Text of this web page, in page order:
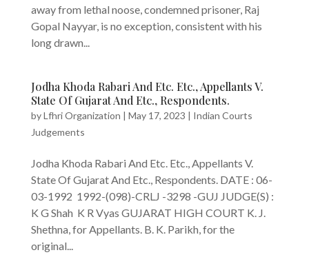
away from lethal noose, condemned prisoner, Raj
Gopal Nayyar, is no exception, consistent with his
long drawn...
Jodha Khoda Rabari And Etc. Etc., Appellants V.
State Of Gujarat And Etc., Respondents.
byLfhri Organization | May 17, 2023 | Indian Courts
Judgements
Jodha Khoda Rabari And Etc. Etc., Appellants V.
State Of Gujarat And Etc., Respondents. DATE : 06-
03-1992 1992-(098)-CRLJ -3298 -GUJ JUDGE(S) :
K G Shah K R Vyas GUJARAT HIGH COURT K. J.
Shethna, for Appellants. B. K. Parikh, for the
original...